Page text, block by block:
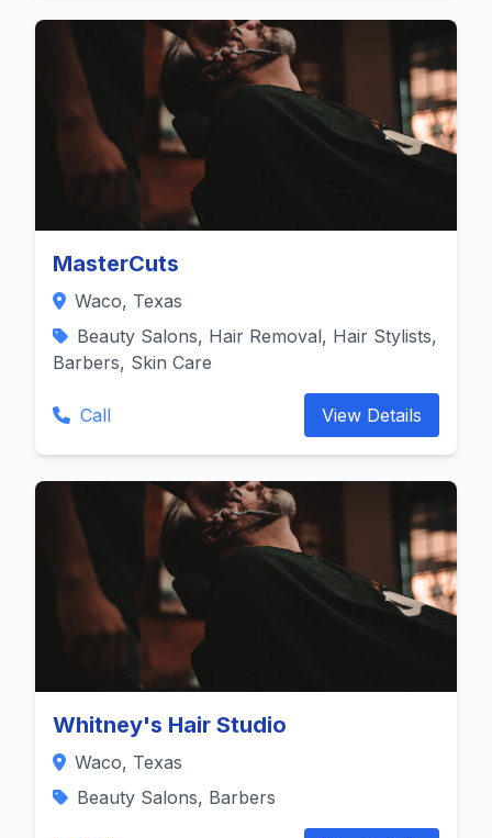
MasterCuts
Waco, Texas
Beauty Salons, Hair Removal, Hair Stylists,
Barbers, Skin Care
Call View Details
Whitney's Hair Studio
Waco, Texas
Beauty Salons, Barbers